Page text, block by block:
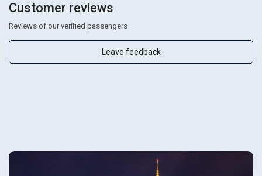
Customer reviews
Reviews of our verified passengers
Leave feedback